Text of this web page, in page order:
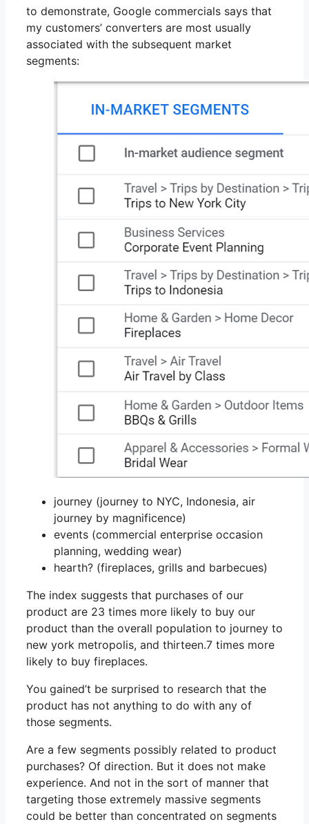
to demonstrate, Google commercials says that
my customers’ converters are most usually
associated with the subsequent market
segments:
journey (journey to NYC, Indonesia, air
journey by magnificence)
events (commercial enterprise occasion
planning, wedding wear)
hearth? (fireplaces, grills and barbecues)
The index suggests that purchases of our
product are 23 times more likely to buy our
product than the overall population to journey to
new york metropolis, and thirteen.7 times more
likely to buy fireplaces.
You gained’t be surprised to research that the
product has not anything to do with any of
those segments.
Are a few segments possibly related to product
purchases? Of direction. But it does not make
experience. And not in the sort of manner that
targeting those extremely massive segments
could be better than concentrated on segments